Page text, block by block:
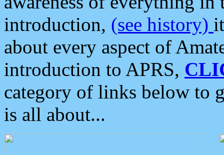
introduction, (see history)
about every aspect of
introduction to APRS,
category of links below to
is all about...